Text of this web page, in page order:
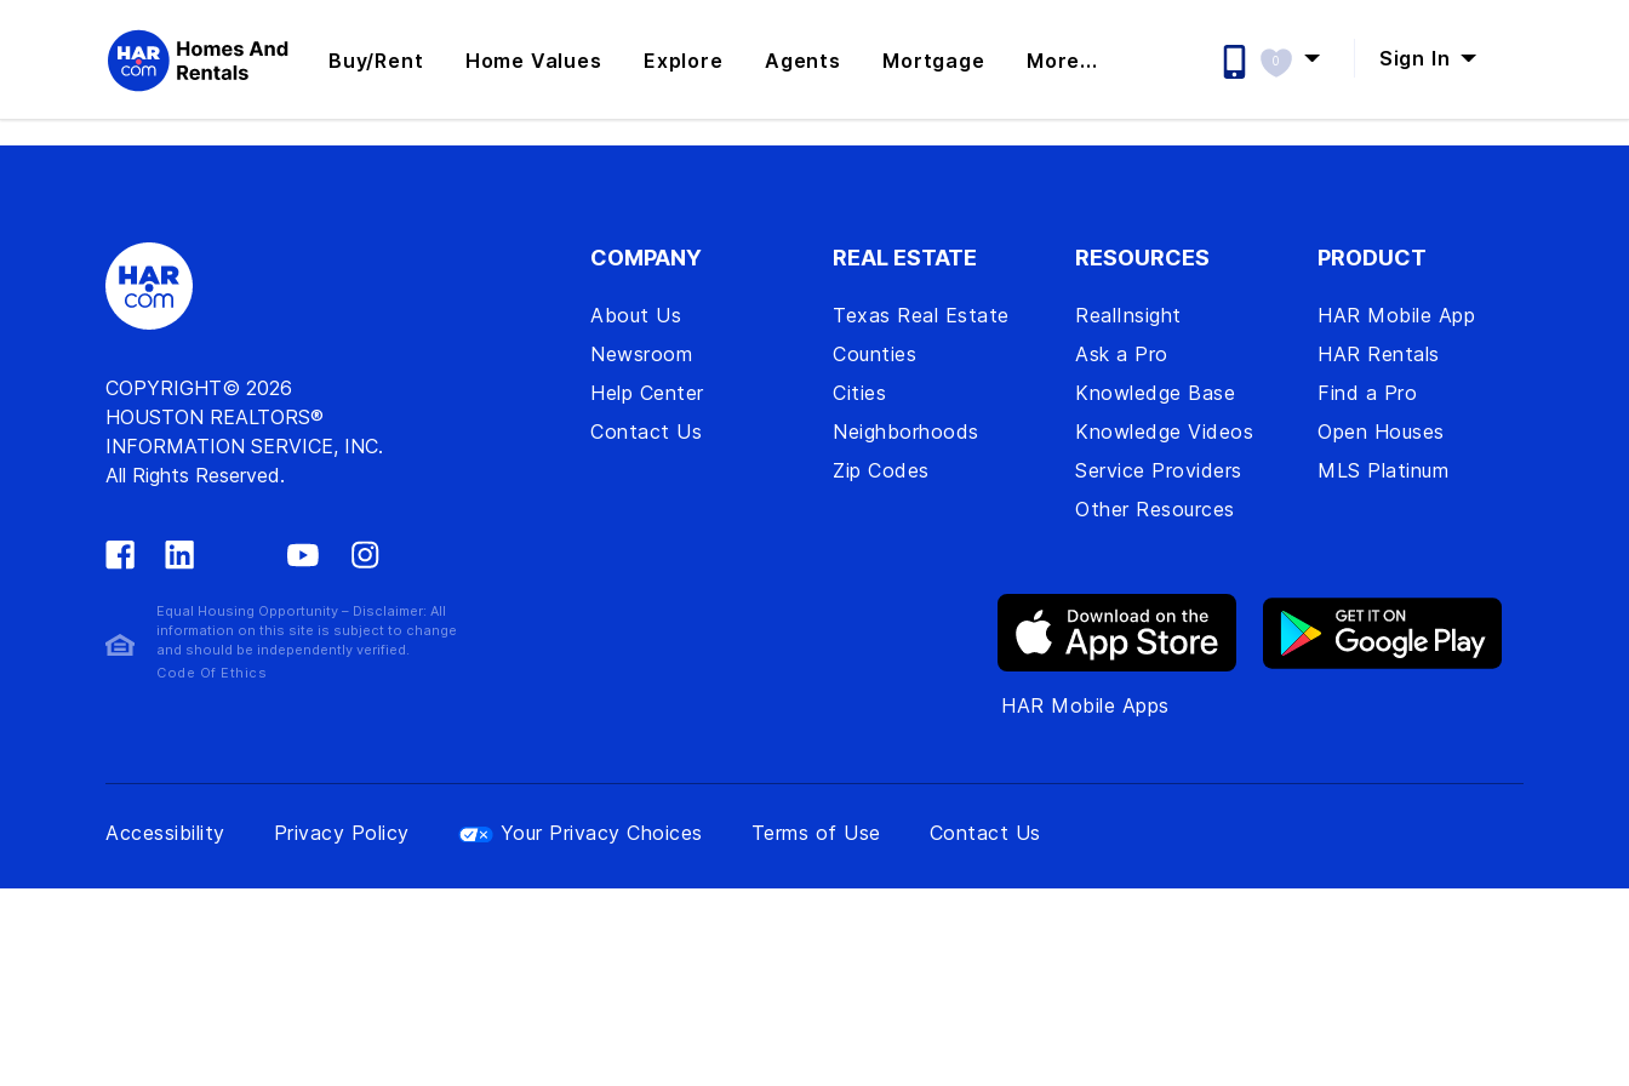
Buy/Rent Home Values Explore Agents Mortgage More... 0 Sign In
COPYRIGHT© 2026
HOUSTON REALTORS®
INFORMATION SERVICE, INC.
All Rights Reserved.
Equal Housing Opportunity – Disclaimer: All
information on this site is subject to change
and should be independently verified.
Code Of Ethics
COMPANY
About Us
Newsroom
Help Center
Contact Us
REAL ESTATE
Texas Real Estate
Counties
Cities
Neighborhoods
Zip Codes
RESOURCES
RealInsight
Ask a Pro
Knowledge Base
Knowledge Videos
Service Providers
Other Resources
PRODUCT
HAR Mobile App
HAR Rentals
Find a Pro
Open Houses
MLS Platinum
HAR Mobile Apps
Accessibility Privacy Policy Your Privacy Choices Terms of Use Contact Us